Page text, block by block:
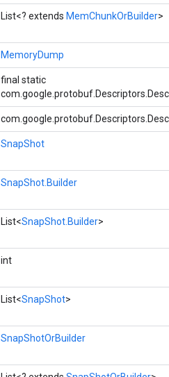
List<? extends MemChunkOrBuilder>
MemoryDump
final static
SnapShot
SnapShot.Builder
List<SnapShot.Builder>
int
List<SnapShot>
SnapShotOrBuilder